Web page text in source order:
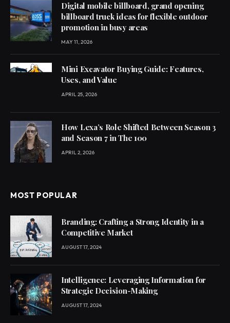
Digital mobile billboard, grand opening
billboard truck ideas for flexible outdoor
promotion in busy areas
MAY 11, 2026
Mini Excavator Buying Guide: Features,
Uses, and Value
APRIL 25, 2026
How Lexa’s Role Shifted Between Season 3
and Season 7 in The 100
APRIL 2, 2026
MOST POPULAR
Branding: Crafting a Strong Identity in a
Competitive Market
AUGUST 17, 2024
Intelligence: Leveraging Information for
Strategic Decision-Making
AUGUST 17, 2024